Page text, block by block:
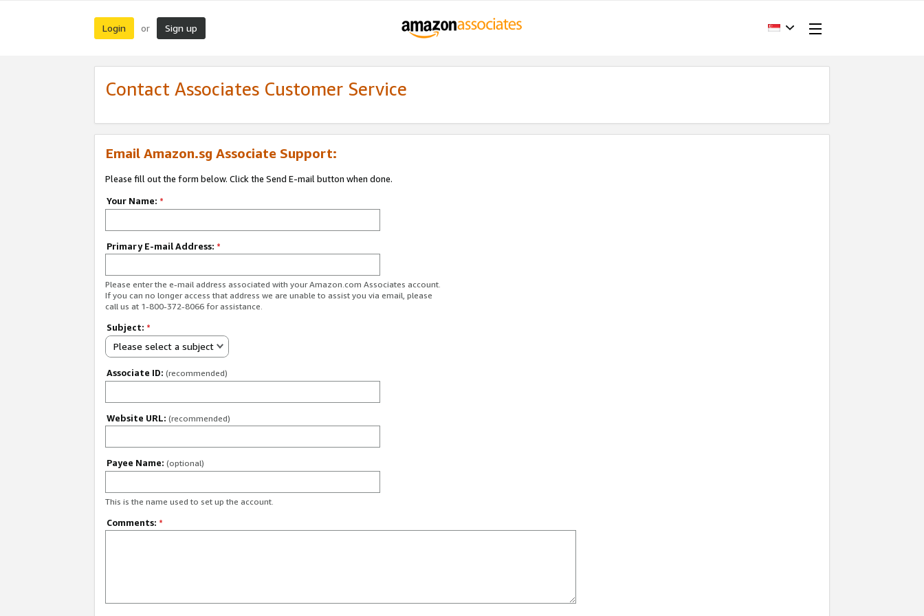
Login or Sign up
Contact Associates Customer Service
Email Amazon.sg Associate Support:
Please fill out the form below. Click the Send E-mail button when done.
Your Name: *
Primary E-mail Address: *
Please enter the e-mail address associated with your Amazon.com Associates account.
If you can no longer access that address we are unable to assist you via email, please
call us at 1-800-372-8066 for assistance.
Subject: *
Please select a subject
Associate ID: (recommended)
Website URL: (recommended)
Payee Name: (optional)
This is the name used to set up the account.
Comments: *